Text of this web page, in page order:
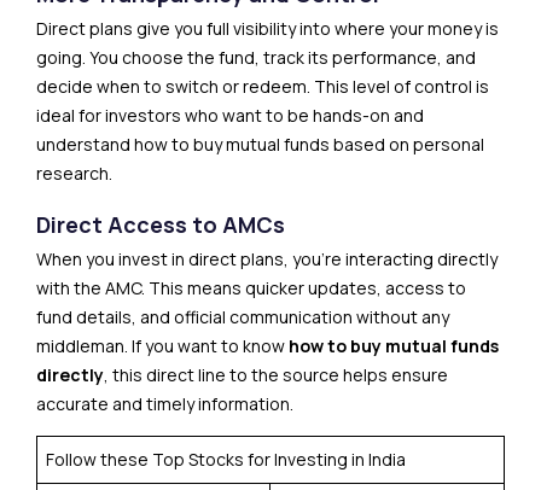
Direct plans give you full visibility into where your money is
going. You choose the fund, track its performance, and
decide when to switch or redeem. This level of control is
ideal for investors who want to be hands-on and
understand how to buy mutual funds based on personal
research.
Direct Access to AMCs
When you invest in direct plans, you’re interacting directly
with the AMC. This means quicker updates, access to
fund details, and official communication without any
middleman. If you want to know how to buy mutual funds
directly, this direct line to the source helps ensure
accurate and timely information.
Follow these Top Stocks for Investing in India